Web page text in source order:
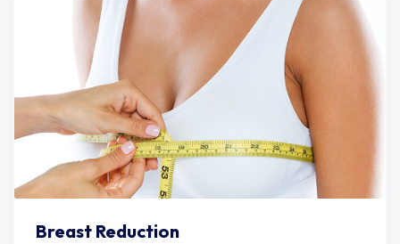
Breast Reduction